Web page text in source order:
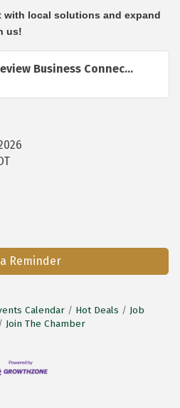
with local solutions and expand
us!
Business Connec...
Reminder
Calendar Hot Deals
Job
Join The Chamber